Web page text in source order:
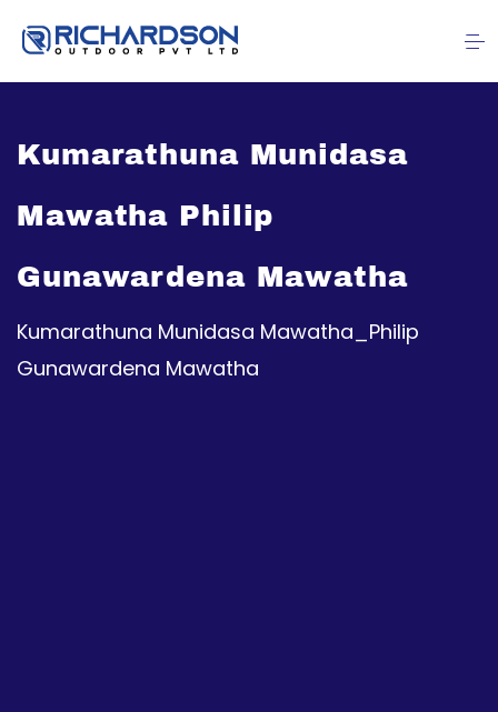
Kumarathuna Munidasa
Mawatha Philip
Gunawardena Mawatha
Kumarathuna Munidasa Mawatha_Philip
Gunawardena Mawatha